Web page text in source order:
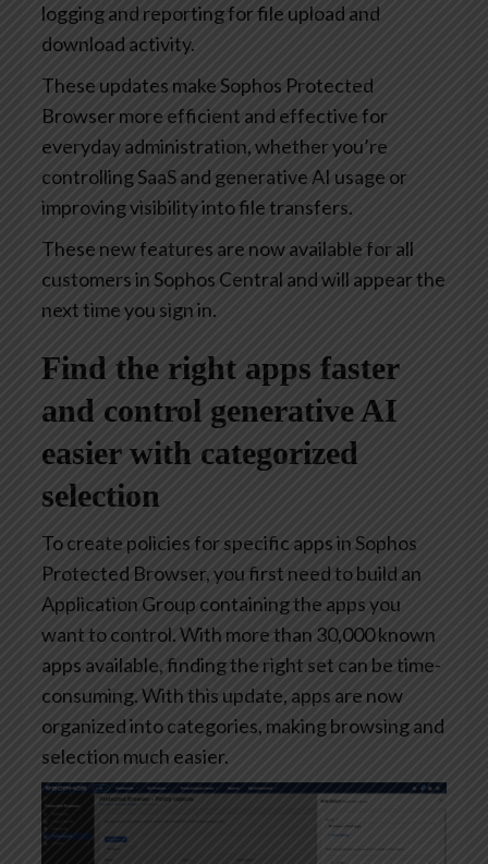
logging and reporting for file upload and
download activity.
These updates make Sophos Protected
Browser more efficient and effective for
everyday administration, whether you’re
controlling SaaS and generative AI usage or
improving visibility into file transfers.
These new features are now available for all
customers in Sophos Central and will appear the
next time you sign in.
Find the right apps faster
and control generative AI
easier with categorized
selection
To create policies for specific apps in Sophos
Protected Browser, you first need to build an
Application Group containing the apps you
want to control. With more than 30,000 known
apps available, finding the right set can be time-
consuming. With this update, apps are now
organized into categories, making browsing and
selection much easier.